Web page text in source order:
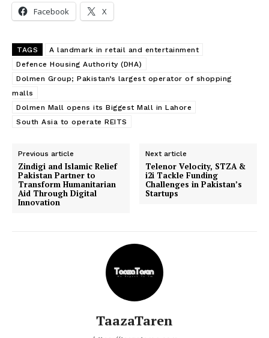
Facebook X
TAGS
A landmark in retail and entertainment
Defence Housing Authority (DHA)
Dolmen Group; Pakistan’s largest operator of shopping
malls
Dolmen Mall opens its Biggest Mall in Lahore
South Asia to operate REITS
Previous article
Zindigi and Islamic Relief
Pakistan Partner to
Transform Humanitarian
Aid Through Digital
Innovation
Next article
Telenor Velocity, STZA &
i2i Tackle Funding
Challenges in Pakistan’s
Startups
TaazaTaren